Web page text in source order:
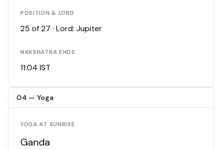
POSITION & LORD
25 of 27 · Lord: Jupiter
NAKSHATRA ENDS
11:04 IST
04 — Yoga
YOGA AT SUNRISE
Ganda